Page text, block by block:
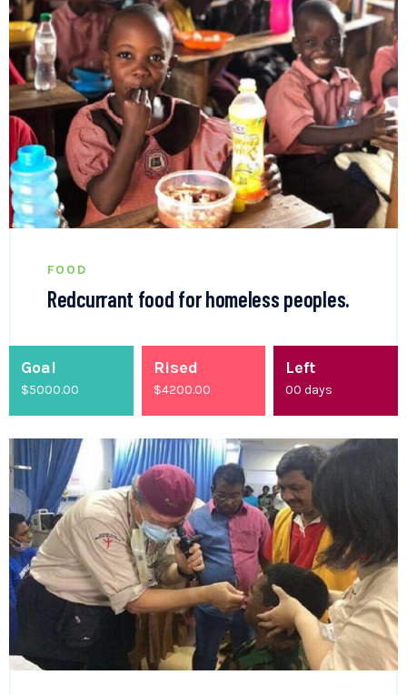
FOOD
Redcurrant food for homeless peoples.
Goal
$5000.00
Rised
$4200.00
Left
00days